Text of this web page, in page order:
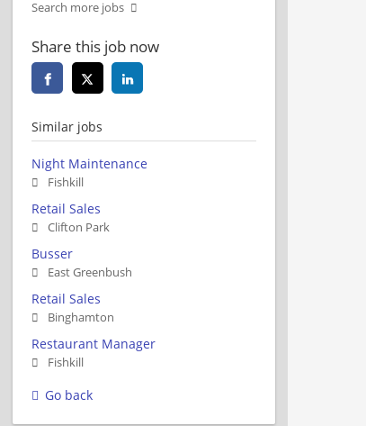
Search more jobs
Share this job now
Similar jobs
Night Maintenance
Fishkill
Retail Sales
Clifton Park
Busser
East Greenbush
Retail Sales
Binghamton
Restaurant Manager
Fishkill
Go back